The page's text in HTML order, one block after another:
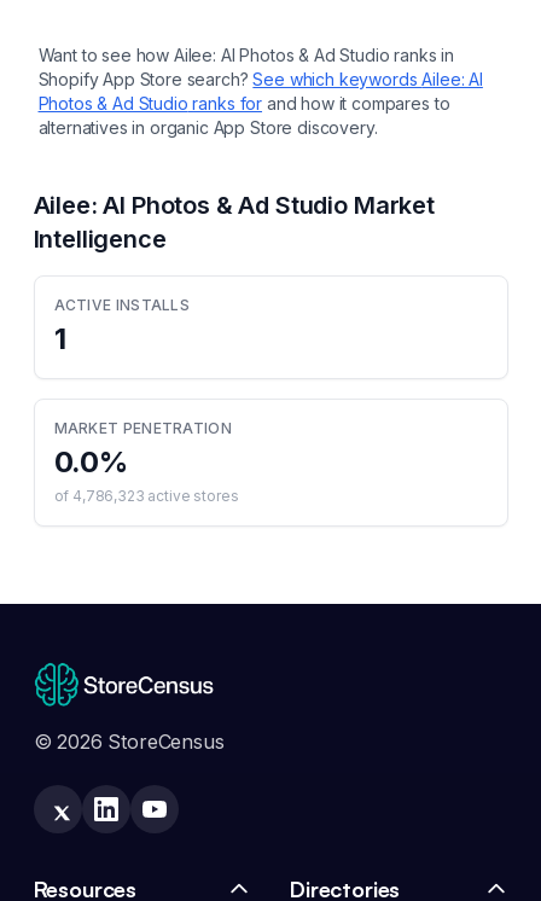
Want to see how Ailee: AI Photos & Ad Studio ranks in
Shopify App Store search? See which keywordsAilee: AI
Photos & Ad Studio ranks for and how it compares to
alternatives in organic App Store discovery.
Ailee: AI Photos & Ad Studio Market
Intelligence
ACTIVE INSTALLS
1
MARKET PENETRATION
0.0%
of 4,786,323 active stores
© 2026 StoreCensus
Resources Directories